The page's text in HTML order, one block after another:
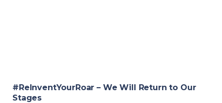
#ReInventYourRoar – We Will Return to Our
Stages